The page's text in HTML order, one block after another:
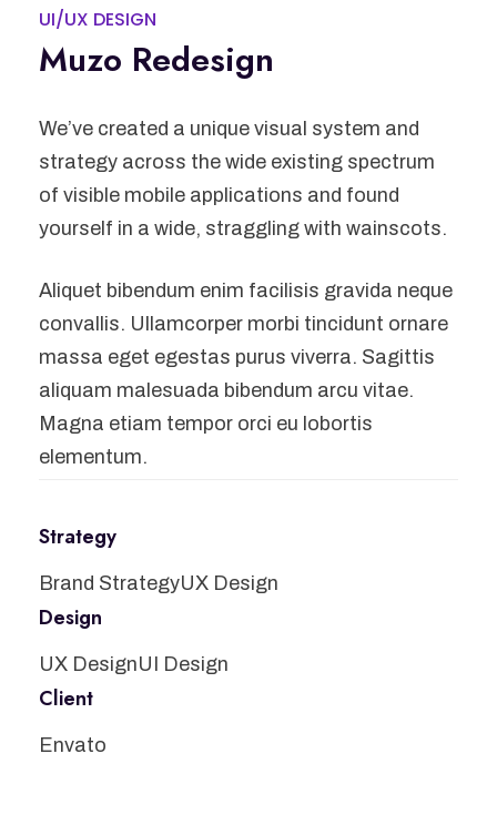
UI/UX DESIGN
Muzo Redesign
We’ve created a unique visual system and
strategy across the wide existing spectrum
of visible mobile applications and found
yourself in a wide, straggling with wainscots.
Aliquet bibendum enim facilisis gravida neque
convallis. Ullamcorper morbi tincidunt ornare
massa eget egestas purus viverra. Sagittis
aliquam malesuada bibendum arcu vitae.
Magna etiam tempor orci eu lobortis
elementum.
Strategy
Brand StrategyUX Design
Design
UX DesignUI Design
Client
Envato